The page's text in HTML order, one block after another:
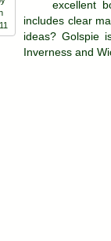
excellent
includes clear
ideas? Golspie
Inverness and